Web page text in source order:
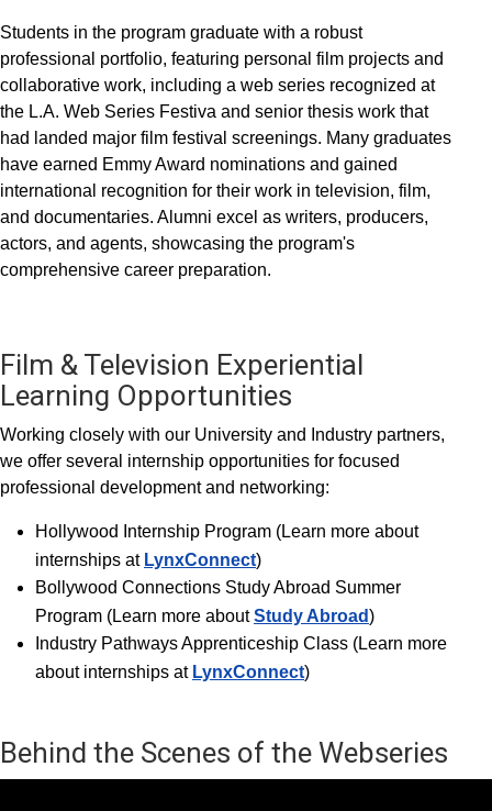
Students in the program graduate with a robust
professional portfolio, featuring personal film projects and
collaborative work, including a web series recognized at
the L.A. Web Series Festiva and senior thesis work that
had landed major film festival screenings. Many graduates
have earned Emmy Award nominations and gained
international recognition for their work in television, film,
and documentaries. Alumni excel as writers, producers,
actors, and agents, showcasing the program's
comprehensive career preparation.
Film & Television Experiential
Learning Opportunities
Working closely with our University and Industry partners,
we offer several internship opportunities for focused
professional development and networking:
Hollywood Internship Program (Learn more about
internships at LynxConnect)
Bollywood Connections Study Abroad Summer
Program (Learn more aboutStudy Abroad)
Industry Pathways Apprenticeship Class (Learn more
about internships at LynxConnect)
Behind the Scenes of the Webseries